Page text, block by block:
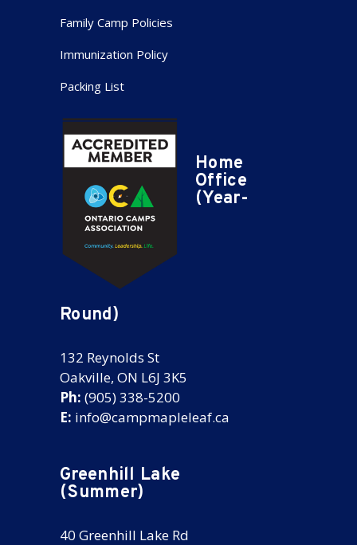
Family Camp Policies
Immunization Policy
Packing List
Home
Office
(Year-
Round)
132 Reynolds St
Oakville, ON L6J 3K5
Ph: (905) 338-5200
E: info@campmapleleaf.ca
Greenhill Lake
(Summer)
40 Greenhill Lake Rd